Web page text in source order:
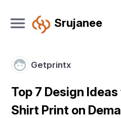
Srujanee
Getprintx
Top 7 Design Ideas
Shirt Print on